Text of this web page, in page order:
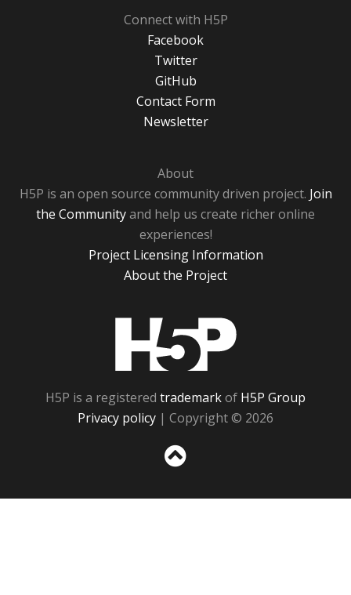
Connect with H5P
Facebook
Twitter
GitHub
Contact Form
Newsletter
About
H5P is an open source community driven project. Join
the Communityand help us create richer online
experiences!
Project Licensing Information
About the Project
H5P is a registered trademarkof H5P Group
Privacy policy | Copyright © 2026